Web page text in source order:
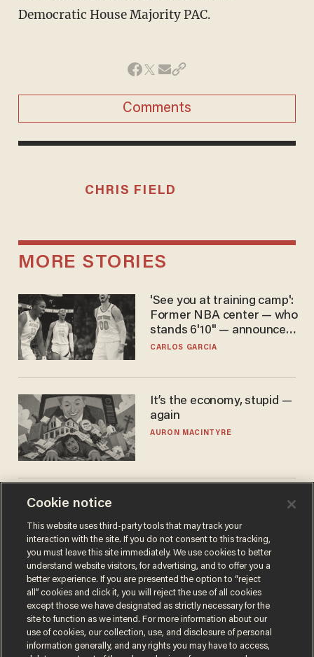
Democratic House Majority PAC.
Comments
CHRIS FIELD
MORE STORIES
'See you at training camp':
Former NBA center — who
stands 6'10" — announces
he's ready to play in the
CARLOS GARCIA
It’s the economy, stupid —
again
AURON MACINTYRE
answer when asked about
gender testing: 'Men are
way stronger'
ANDREW CHAPADOS
Cookie notice
This website uses third-party tools that may track your
interaction with the site. If you do not consent to this tracking,
you must leave this site immediately. We use cookies to better
understand website visitors, for advertising, and to offer you a
better experience. If you are presented the option to “reject
all” cookies and click it, you will reject the use of all cookies
except those we have designated as strictly necessary for the
site to function as we intend. For more information about our
use of cookies, our collection, use, and disclosure of personal
information generally, and any rights you may have to access,